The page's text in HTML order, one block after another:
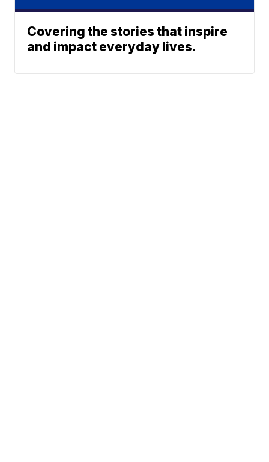
Covering the stories that inspire
and impact everyday lives.